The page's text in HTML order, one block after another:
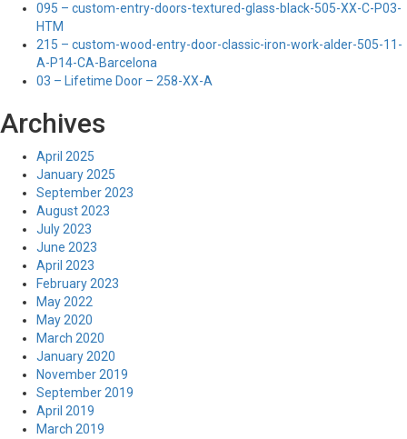
095 – custom-entry-doors-textured-glass-black-505-XX-C-P03-
HTM
215 – custom-wood-entry-door-classic-iron-work-alder-505-11-
A-P14-CA-Barcelona
03 – Lifetime Door – 258-XX-A
Archives
April 2025
January 2025
September 2023
August 2023
July 2023
June 2023
April 2023
February 2023
May 2022
May 2020
March 2020
January 2020
November 2019
September 2019
April 2019
March 2019